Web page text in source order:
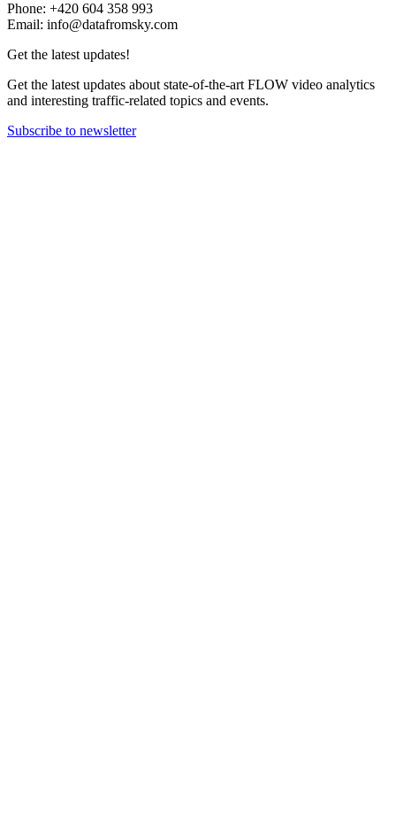
Phone: +420 604 358 993
Email: info@datafromsky.com
Get the latest updates!
Get the latest updates about state-of-the-art FLOW video analytics
and interesting traffic-related topics and events.
Subscribe to newsletter